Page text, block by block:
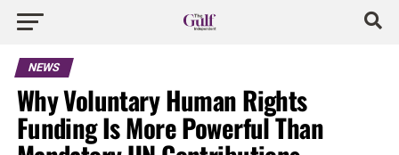
NEWS
Why Voluntary Human Rights
Funding Is More Powerful Than